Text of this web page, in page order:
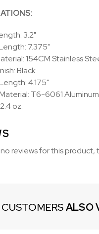
3.2"
7.375"
154CM Stainless
Black
4.175"
T6-6061 Aluminum
oz.
reviews for this product,
CUSTOMERSALSO